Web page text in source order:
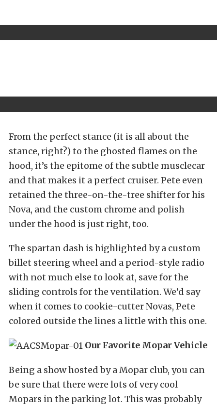
From the perfect stance (it is all about the
stance, right?) to the ghosted flames on the
hood, it’s the epitome of the subtle musclecar
and that makes it a perfect cruiser. Pete even
retained the three-on-the-tree shifter for his
Nova, and the custom chrome and polish
under the hood is just right, too.
The spartan dash is highlighted by a custom
billet steering wheel and a period-style radio
with not much else to look at, save for the
sliding controls for the ventilation. We’d say
when it comes to cookie-cutter Novas, Pete
colored outside the lines a little with this one.
Our Favorite Mopar Vehicle
Being a show hosted by a Mopar club, you can
be sure that there were lots of very cool
Mopars in the parking lot. This was probably